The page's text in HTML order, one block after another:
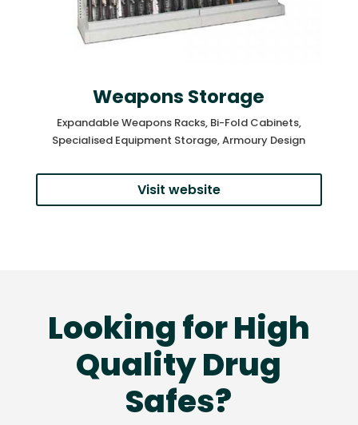
Weapons Storage
Expandable Weapons Racks, Bi-Fold Cabinets,
Specialised Equipment Storage, Armoury Design
Visit website
Looking for High
Quality Drug
Safes?